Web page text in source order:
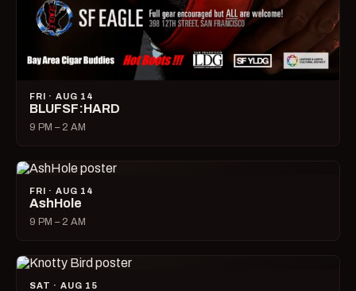
FRI · AUG 14
BLUFSF:HARD
9 PM – 2 AM
FRI · AUG 14
AshHole
9 PM – 2 AM
SAT · AUG 15